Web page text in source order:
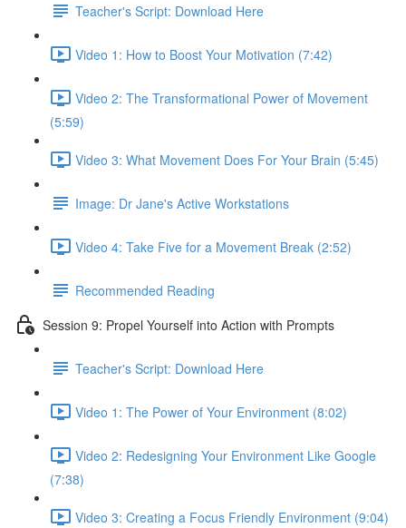
Teacher's Script: Download Here
Video 1: How to Boost Your Motivation (7:42)
Video 2: The Transformational Power of Movement
(5:59)
Video 3: What Movement Does For Your Brain (5:45)
Image: Dr Jane's Active Workstations
Video 4: Take Five for a Movement Break (2:52)
Recommended Reading
Session 9: Propel Yourself into Action with Prompts
Teacher's Script: Download Here
Video 1: The Power of Your Environment (8:02)
Video 2: Redesigning Your Environment Like Google
(7:38)
Video 3: Creating a Focus Friendly Environment (9:04)